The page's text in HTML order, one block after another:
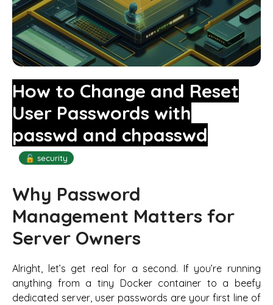
How to Change and Reset
User Passwords with
passwd and chpasswd
🔓 security
Why Password
Management Matters for
Server Owners
Alright, let’s get real for a second. If you’re running
anything from a tiny Docker container to a beefy
dedicated server, user passwords are your first line of